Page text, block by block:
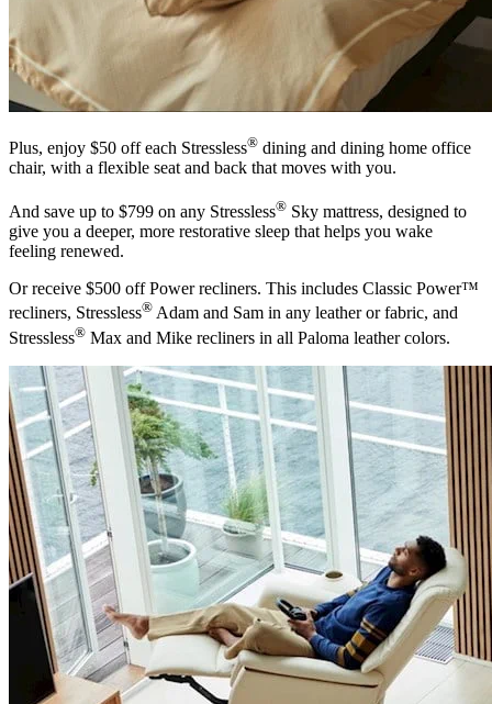
Plus, enjoy $50 off each Stressless® dining and dining home office
chair, with a flexible seat and back that moves with you.
And save up to $799 on any Stressless® Sky mattress, designed to
give you a deeper, more restorative sleep that helps you wake
feeling renewed.
Or receive $500 off Power recliners. This includes Classic Power™
recliners, Stressless® Adam and Sam in any leather or fabric, and
Stressless® Max and Mike recliners in all Paloma leather colors.